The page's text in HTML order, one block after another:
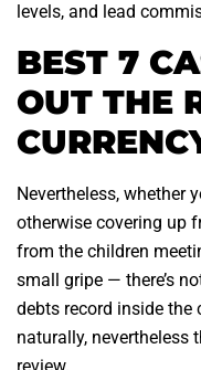
levels, and lead
BEST 7
OUT THE
Nevertheless, whether
otherwise covering up
from the children
small gripe — there’s
debts record inside the
naturally, nevertheless
review.